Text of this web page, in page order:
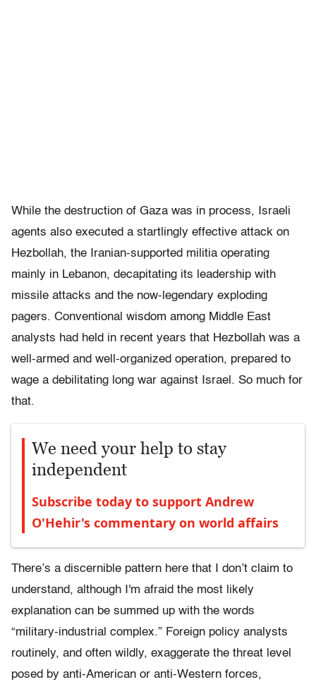
While the destruction of Gaza was in process, Israeli
agents also executed a startlingly effective attack on
Hezbollah, the Iranian-supported militia operating
mainly in Lebanon, decapitating its leadership with
missile attacks and the now-legendary exploding
pagers. Conventional wisdom among Middle East
analysts had held in recent years that Hezbollah was a
well-armed and well-organized operation, prepared to
wage a debilitating long war against Israel. So much for
that.
We need your help to stay
independent
Subscribe today to support Andrew
O'Hehir's commentary on world affairs
There’s a discernible pattern here that I don’t claim to
understand, although I'm afraid the most likely
explanation can be summed up with the words
“military-industrial complex.” Foreign policy analysts
routinely, and often wildly, exaggerate the threat level
posed by anti-American or anti-Western forces,